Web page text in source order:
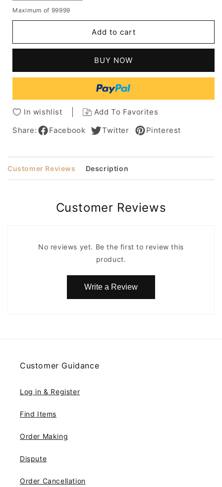
quantity
for
Hairstyle
Wavy
10
Inches
quantity
Hairstyle
Human
Wavy
10
Inches
Maximum of 99999
Add to cart
BUY NOW
In wishlist
Add To Favorites
Share:
Facebook Twitter Pinterest
Customer Reviews Description
Customer Reviews
No reviews yet. Be the first to review this
product.
Write a Review
Customer Guidance
Log in & Register
Find Items
Order Making
Dispute
Order Cancellation